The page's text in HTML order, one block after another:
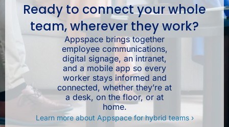
Ready to connect your whole
team, wherever they work?
Appspace brings together
employee communications,
digital signage, an intranet,
and a mobile app so every
worker stays informed and
connected, whether they’re at
a desk, on the floor, or at
home.
Learn more about Appspace for hybrid teams ›